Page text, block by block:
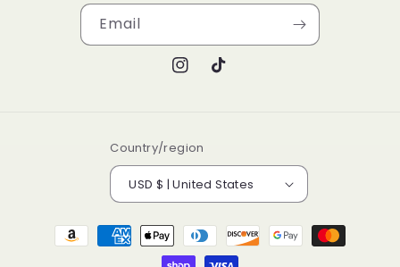
Email
Instagram
TikTok
Country/region
USD $ | United States
Payment
methods